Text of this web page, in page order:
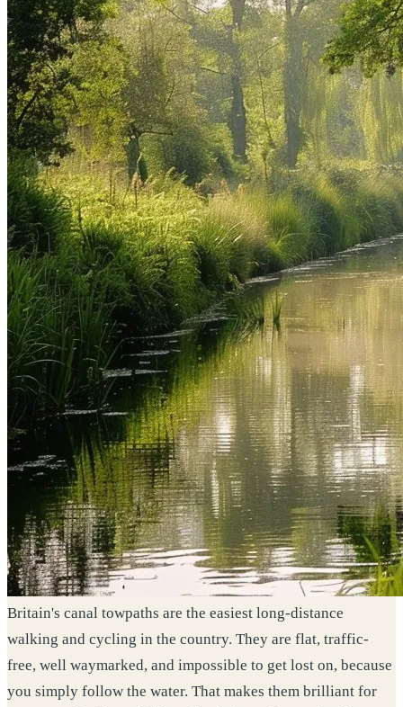
Britain's canal towpaths are the easiest long-distance
walking and cycling in the country. They are flat, traffic-
free, well waymarked, and impossible to get lost on, because
you simply follow the water. That makes them brilliant for